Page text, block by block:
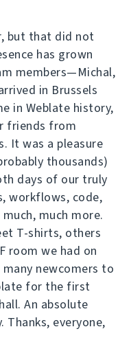
but that did not
has grown
members—Michal,
in Brussels
in Weblate history,
friends from
It was a pleasure
thousands)
days of our truly
workflows, code,
much more.
T-shirts, others
room we had on
newcomers to
for the first
An absolute
Thanks, everyone,